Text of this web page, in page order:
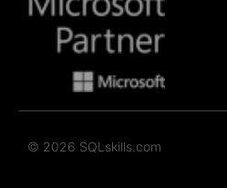
© 2026 SQLskills.com